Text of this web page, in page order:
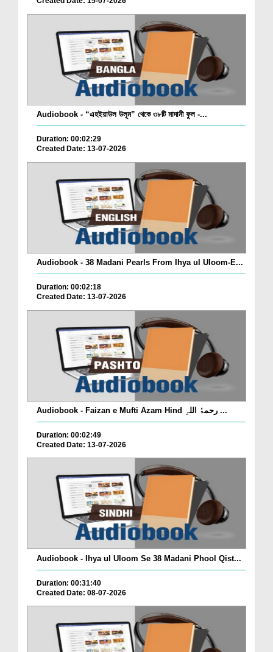
Audiobook - “এহইয়াউল উলূম” থেকে ৩৮টি মাদানী ফুল -...
Duration: 00:02:29
Created Date: 13-07-2026
Audiobook - 38 Madani Pearls From Ihya ul Uloom-E...
Duration: 00:02:18
Created Date: 13-07-2026
Audiobook - Faizan e Mufti Azam Hind رحمۃُ اللہِ ...
Duration: 00:02:49
Created Date: 13-07-2026
Audiobook - Ihya ul Uloom Se 38 Madani Phool Qist...
Duration: 00:31:40
Created Date: 08-07-2026